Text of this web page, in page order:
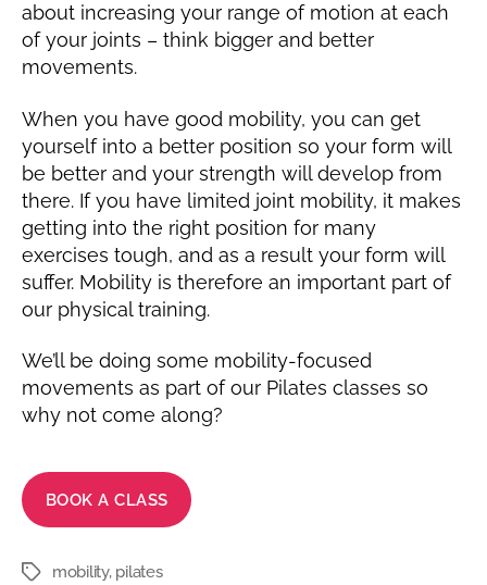
about increasing your range of motion at each
of your joints – think bigger and better
movements.
When you have good mobility, you can get
yourself into a better position so your form will
be better and your strength will develop from
there. If you have limited joint mobility, it makes
getting into the right position for many
exercises tough, and as a result your form will
suffer. Mobility is therefore an important part of
our physical training.
We’ll be doing some mobility-focused
movements as part of our Pilates classes so
why not come along?
BOOK A CLASS
Tags mobility, pilates